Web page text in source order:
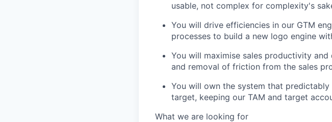
usable, not complex for complexity's
You will drive efficiencies in our GTM
processes to build a new logo engine
You will maximise sales productivity
and removal of friction from the sales
You will own the system that
target, keeping our TAM and target
What we are looking for